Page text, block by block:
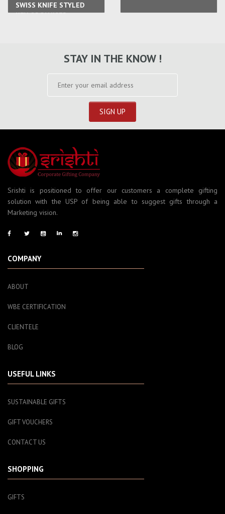
SWISS KNIFE STYLED
KEY ORGANISER
STAY IN THE KNOW !
Srishti is positioned to offer our customers a complete gifting
solution with the USP of being able to suggest gifts through a
Marketing vision.
COMPANY
ABOUT
WBE CERTIFICATION
CLIENTELE
BLOG
USEFUL LINKS
SUSTAINABLE GIFTS
GIFT VOUCHERS
CONTACT US
SHOPPING
GIFTS